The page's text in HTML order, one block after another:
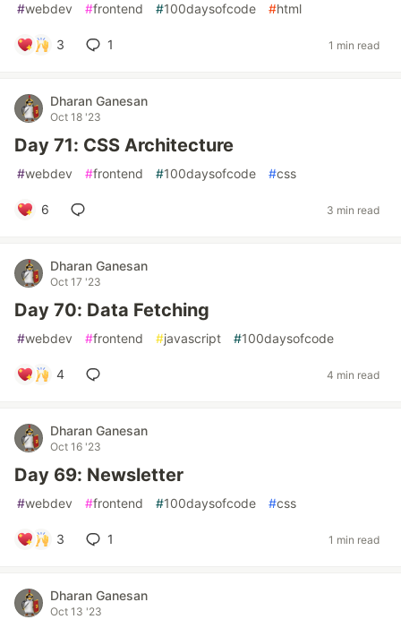
#webdev #frontend #100daysofcode #html
3 1 1 min read
Dharan Ganesan
Oct 18 '23
Day 71: CSS Architecture
#webdev #frontend #100daysofcode #css
6 3 min read
Dharan Ganesan
Oct 17 '23
Day 70: Data Fetching
#webdev #frontend #javascript #100daysofcode
4 4 min read
Dharan Ganesan
Oct 16 '23
Day 69: Newsletter
#webdev #frontend #100daysofcode #css
3 1 1 min read
Dharan Ganesan
Oct 13 '23